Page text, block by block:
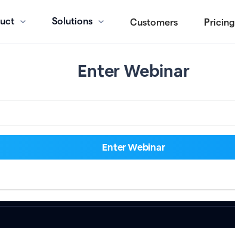
Solutions Customers Pricing
Enter Webinar